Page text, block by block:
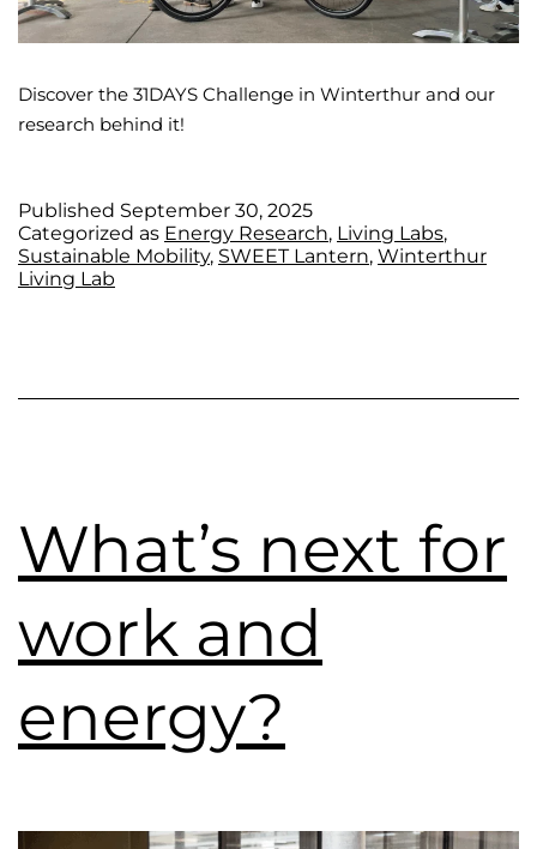
Discover the 31DAYS Challenge in Winterthur and our
research behind it!
Published September 30, 2025
Categorized as Energy Research, Living Labs,
Sustainable Mobility, SWEET Lantern, Winterthur
Living Lab
What’s next for
work and
energy?